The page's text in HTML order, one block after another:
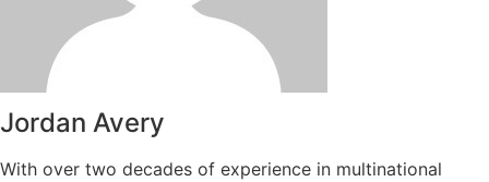
Jordan Avery
With over two decades of experience in multinational